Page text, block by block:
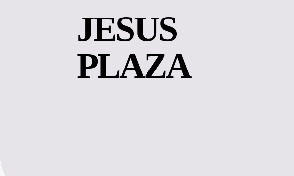
JESUS
PLAZA